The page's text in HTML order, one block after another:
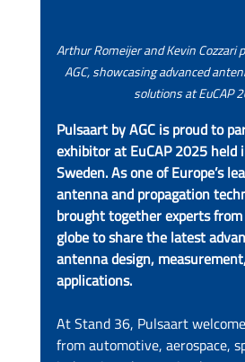
Arthur Romeijer and Kevin Cozzari
AGC, showcasing advanced
solutions at EuCAP
Pulsaart by AGC is proud to
exhibitor at EuCAP 2025 held
Sweden. As one of Europe’s
antenna and propagation
brought together experts
globe to share the latest
antenna design,
applications.
At Stand 36, Pulsaart
from automotive, aerospace,